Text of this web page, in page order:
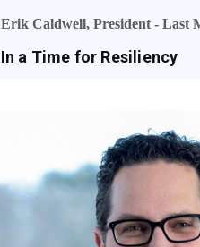
Erik Caldwell, President - Last
In a Time for Resiliency